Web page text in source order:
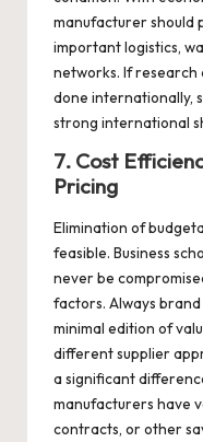
manufacturer should
important logistics,
networks. If research
done internationally,
strong international
7. Cost
Pricing
Elimination of
feasible. Business
never be
factors. Always
minimal edition of
different supplier
a significant
manufacturers have
contracts, or other